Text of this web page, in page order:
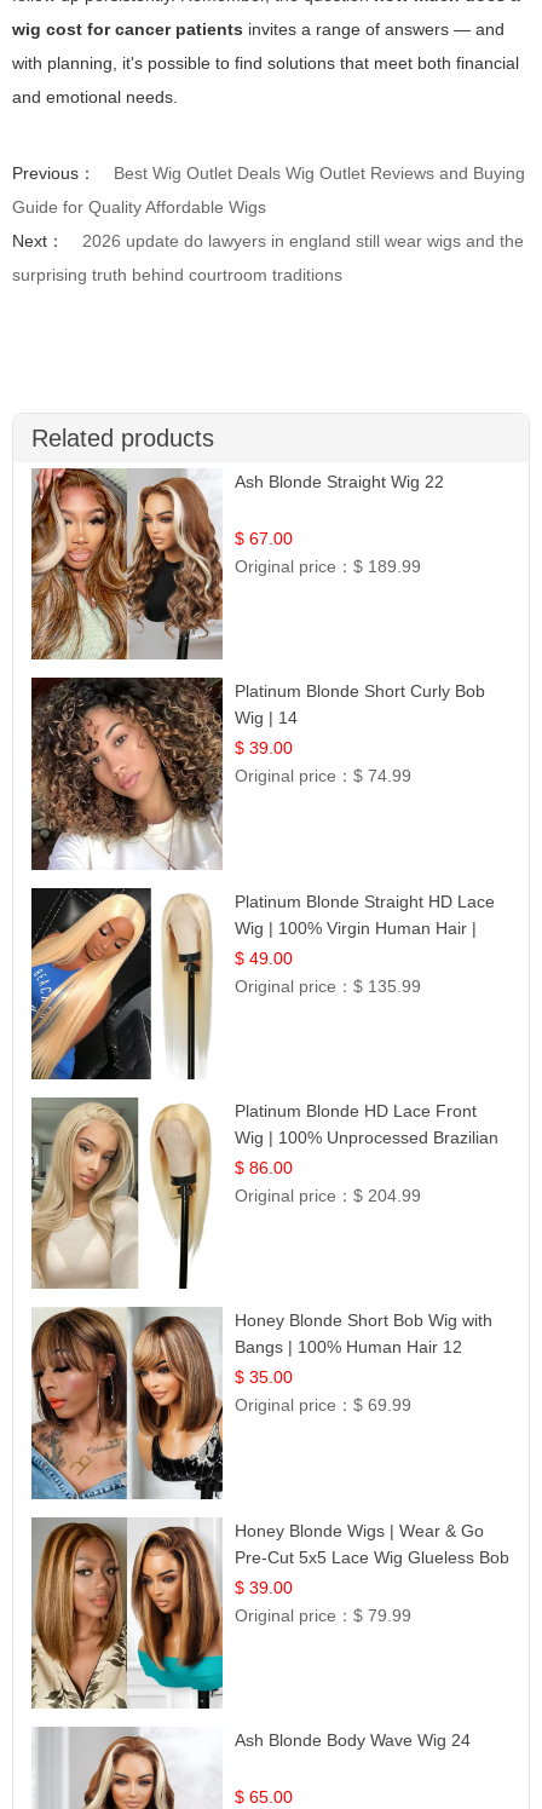
wig cost for cancer patients invites a range of answers — and
with planning, it's possible to find solutions that meet both financial
and emotional needs.
Previous：
Best Wig Outlet Deals Wig Outlet Reviews and Buying
Guide for Quality Affordable Wigs
Next：
2026 update do lawyers in england still wear wigs and the
surprising truth behind courtroom traditions
Related products
Ash Blonde Straight Wig 22
$ 67.00
Original price：$ 189.99
Platinum Blonde Short Curly Bob
Wig | 14
$ 39.00
Original price：$ 74.99
Platinum Blonde Straight HD Lace
Wig | 100% Virgin Human Hair |
Celebrity Collection
$ 49.00
Original price：$ 135.99
Platinum Blonde HD Lace Front
Wig | 100% Unprocessed Brazilian
Hair | UpScale #613 Straight
$ 86.00
Original price：$ 204.99
Honey Blonde Short Bob Wig with
Bangs | 100% Human Hair 12
$ 35.00
Original price：$ 69.99
Honey Blonde Wigs | Wear & Go
Pre-Cut 5x5 Lace Wig Glueless Bob
12
$ 39.00
Original price：$ 79.99
Ash Blonde Body Wave Wig 24
$ 65.00